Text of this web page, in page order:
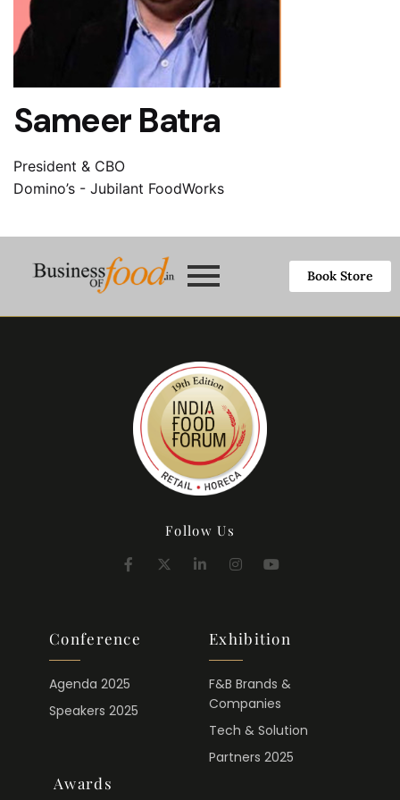
Sameer Batra
President & CBO
Domino’s - Jubilant FoodWorks
Book Store
Follow Us
Conference
Agenda 2025
Speakers 2025
Exhibition
F&B Brands &
Companies
Tech & Solution
Partners 2025
Awards